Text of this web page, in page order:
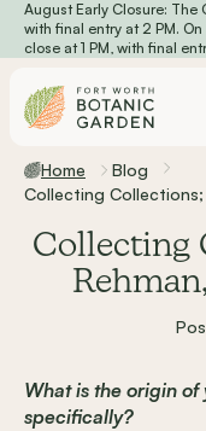
Skip to main
August Early Closure: The
with final entry at 2 PM. On
close at 1 PM, with final
Home
Blog
Collecting Collections;
Collecting
What is the origin
specifically?